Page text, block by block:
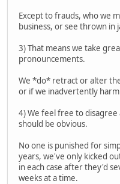
Except to frauds, who we
business, or see thrown in
3) That means we take
pronouncements.
We *do* retract or alter
or if we inadvertently
4) We feel free to
should be obvious.
No one is punished for
years, we've only kicked
in each case after they'd
weeks at a time.